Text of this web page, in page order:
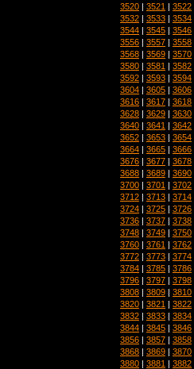
3520 | 3521 | 3522
3532 | 3533 | 3534
3544 | 3545 | 3546
3556 | 3557 | 3558
3568 | 3569 | 3570
3580 | 3581 | 3582
3592 | 3593 | 3594
3604 | 3605 | 3606
3616 | 3617 | 3618
3628 | 3629 | 3630
3640 | 3641 | 3642
3652 | 3653 | 3654
3664 | 3665 | 3666
3676 | 3677 | 3678
3688 | 3689 | 3690
3700 | 3701 | 3702
3712 | 3713 | 3714
3724 | 3725 | 3726
3736 | 3737 | 3738
3748 | 3749 | 3750
3760 | 3761 | 3762
3772 | 3773 | 3774
3784 | 3785 | 3786
3796 | 3797 | 3798
3808 | 3809 | 3810
3820 | 3821 | 3822
3832 | 3833 | 3834
3844 | 3845 | 3846
3856 | 3857 | 3858
3868 | 3869 | 3870
3880 | 3881 | 3882